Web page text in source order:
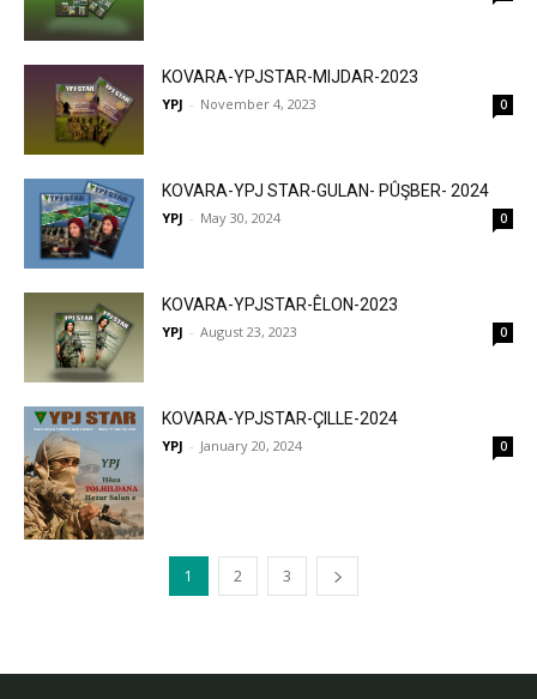
KOVARA-YPJSTAR-MIJDAR-2023
YPJ - November 4, 2023 0
KOVARA-YPJ STAR-GULAN- PÛŞBER- 2024
YPJ - May 30, 2024 0
KOVARA-YPJSTAR-ÊLON-2023
YPJ - August 23, 2023 0
KOVARA-YPJSTAR-ÇILLE-2024
YPJ - January 20, 2024 0
1 2 3